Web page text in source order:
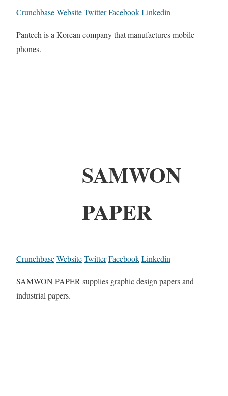
CrunchbaseWebsiteTwitterFacebookLinkedin
Pantech is a Korean company that manufactures mobile
phones.
SAMWON
PAPER
CrunchbaseWebsiteTwitterFacebookLinkedin
SAMWON PAPER supplies graphic design papers and
industrial papers.